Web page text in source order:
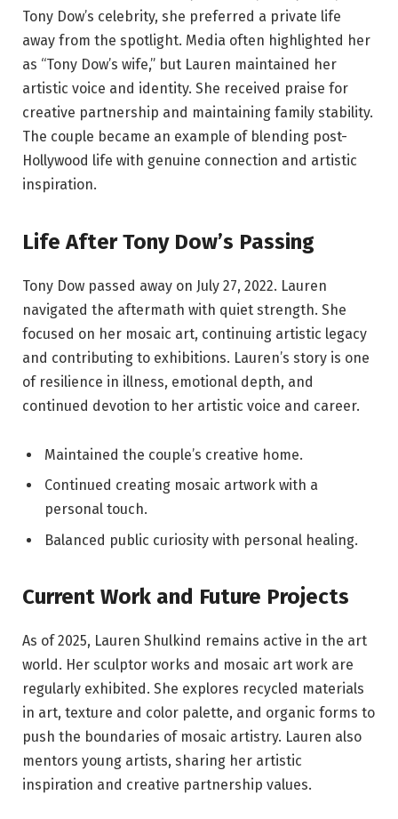
Tony Dow’s celebrity, she preferred a private life
away from the spotlight. Media often highlighted her
as “Tony Dow’s wife,” but Lauren maintained her
artistic voice and identity. She received praise for
creative partnership and maintaining family stability.
The couple became an example of blending post-
Hollywood life with genuine connection and artistic
inspiration.
Life After Tony Dow’s Passing
Tony Dow passed away on July 27, 2022. Lauren
navigated the aftermath with quiet strength. She
focused on her mosaic art, continuing artistic legacy
and contributing to exhibitions. Lauren’s story is one
of resilience in illness, emotional depth, and
continued devotion to her artistic voice and career.
Maintained the couple’s creative home.
Continued creating mosaic artwork with a
personal touch.
Balanced public curiosity with personal healing.
Current Work and Future Projects
As of 2025, Lauren Shulkind remains active in the art
world. Her sculptor works and mosaic art work are
regularly exhibited. She explores recycled materials
in art, texture and color palette, and organic forms to
push the boundaries of mosaic artistry. Lauren also
mentors young artists, sharing her artistic
inspiration and creative partnership values.